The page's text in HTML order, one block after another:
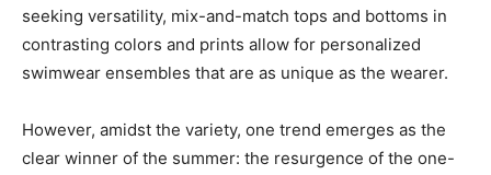
seeking versatility, mix-and-match tops and bottoms in
contrasting colors and prints allow for personalized
swimwear ensembles that are as unique as the wearer.
However, amidst the variety, one trend emerges as the
clear winner of the summer: the resurgence of the one-